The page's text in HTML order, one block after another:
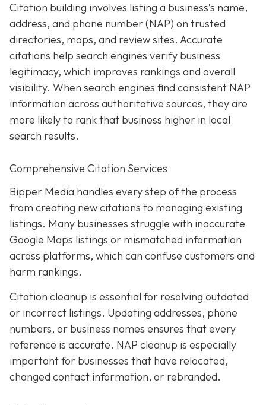
Citation building involves listing a business’s name,
address, and phone number (NAP) on trusted
directories, maps, and review sites. Accurate
citations help search engines verify business
legitimacy, which improves rankings and overall
visibility. When search engines find consistent NAP
information across authoritative sources, they are
more likely to rank that business higher in local
search results.
Comprehensive Citation Services
Bipper Media handles every step of the process
from creating new citations to managing existing
listings. Many businesses struggle with inaccurate
Google Maps listings or mismatched information
across platforms, which can confuse customers and
harm rankings.
Citation cleanup is essential for resolving outdated
or incorrect listings. Updating addresses, phone
numbers, or business names ensures that every
reference is accurate. NAP cleanup is especially
important for businesses that have relocated,
changed contact information, or rebranded.